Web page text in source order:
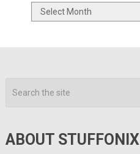
Archives
ABOUT STUFFONIX